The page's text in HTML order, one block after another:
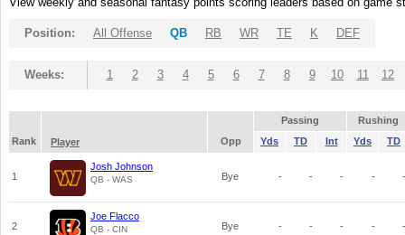
Position: All Offense QB RB WR TE K DEF
Weeks: 1 2 3 4 5 6 7 8 9 10 11 12
Passing
Rushing
Rank
Player Opp Yds TD Int Yds TD
1
Josh Johnson
QB - WAS Bye - - - - -
2
Joe Flacco
QB - CIN Bye - - - - -